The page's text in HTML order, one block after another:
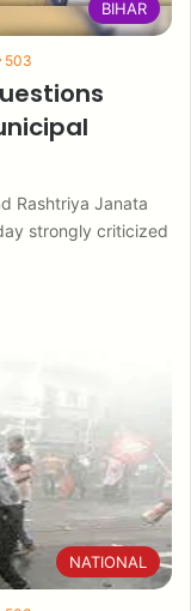
BIHAR
503
Rashtriya Janata
strongly criticized
NATIONAL